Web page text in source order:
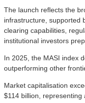
The launch reflects the
infrastructure, supported
clearing capabilities,
institutional investors
In 2025, the MASI index
outperforming other
Market capitalisation
$114 billion, representing